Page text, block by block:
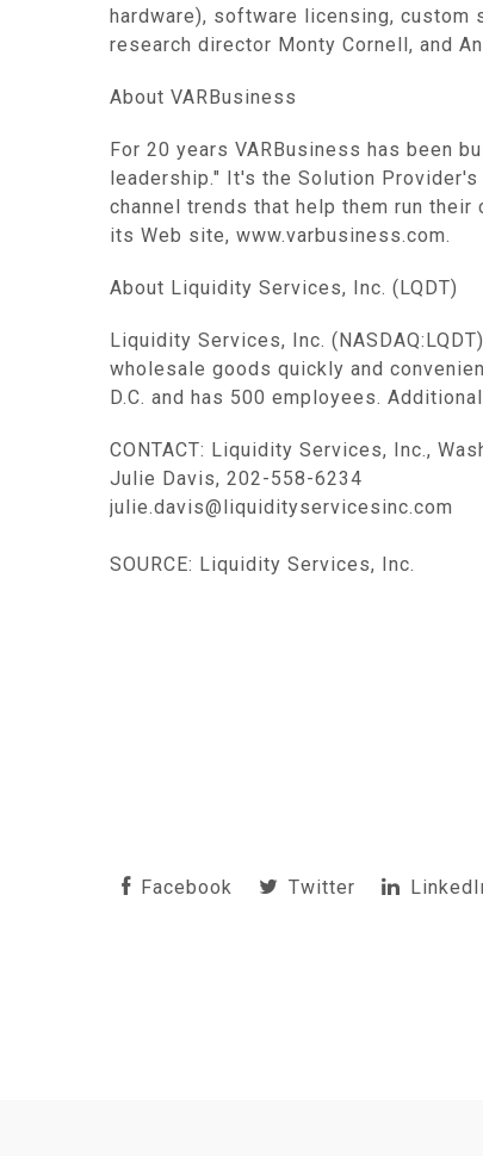
hardware), software licensing, custom
research director Monty Cornell, and
About VARBusiness
For 20 years VARBusiness has been
leadership." It's the Solution
channel trends that help them run
its Web site, www.varbusiness.com.
About Liquidity Services, Inc. (LQDT)
Liquidity Services, Inc.
wholesale goods quickly and
D.C. and has 500 employees.
CONTACT: Liquidity Services, Inc.,
Julie Davis, 202-558-6234
julie.davis@liquidityservicesinc.com
SOURCE: Liquidity Services, Inc.
Facebook Twitter